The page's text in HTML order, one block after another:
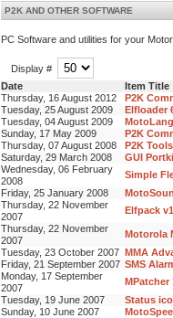
P2K AND OTHER SOFTWARE
PC Software and utilities for your
Display #
Date
Item Title
Thursday, 16 August 2012
P2K
Tuesday, 25 August 2009
Elfloader
Tuesday, 04 August 2009
Sunday, 17 May 2009
P2K
Thursday, 07 August 2008
P2K
Saturday, 29 March 2008
GUI
Wednesday, 06 February
2008
Simple
Friday, 25 January 2008
Thursday, 22 November
2007
Elfpack
Thursday, 22 November
2007
Motorola
Tuesday, 23 October 2007 MMA
Friday, 21 September 2007 SMS
Monday, 17 September
2007
MPatcher
Tuesday, 19 June 2007
Status
Sunday, 10 June 2007